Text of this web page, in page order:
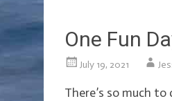
One Fun
July 19, 2021
There’s so much